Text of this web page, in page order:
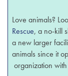
Love animals?
Rescue, a no-kill
a new larger
animals since it
organization